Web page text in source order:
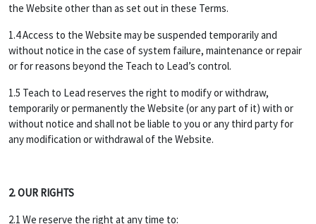
the Website other than as set out in these Terms.
1.4 Access to the Website may be suspended temporarily and
without notice in the case of system failure, maintenance or repair
or for reasons beyond the Teach to Lead’s control.
1.5 Teach to Lead reserves the right to modify or withdraw,
temporarily or permanently the Website (or any part of it) with or
without notice and shall not be liable to you or any third party for
any modification or withdrawal of the Website.
2. OUR RIGHTS
2.1 We reserve the right at any time to: